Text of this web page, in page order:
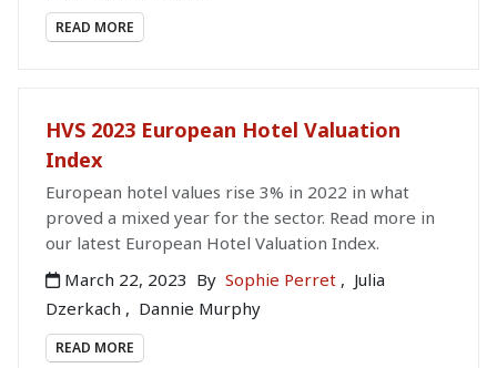
READ MORE
HVS 2023 European Hotel Valuation
Index
European hotel values rise 3% in 2022 in what
proved a mixed year for the sector. Read more in
our latest European Hotel Valuation Index.
March 22, 2023 By Sophie Perret , Julia
Dzerkach , Dannie Murphy
READ MORE